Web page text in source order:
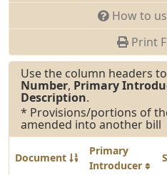
How to
Print
Use the column headers
Number, Primary
Description.
* Provisions/portions of
amended into another bill
Document
Primary
Introducer